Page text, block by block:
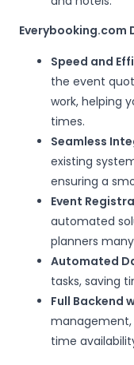
Speed and
the event
work, helping
times.
Seamless
existing
ensuring a
Event
automated
planners
Automated
tasks, saving
Full Backend
management,
time